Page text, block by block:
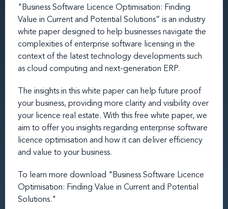
"Business Software Licence Optimisation: Finding
Value in Current and Potential Solutions” is an industry
white paper designed to help businesses navigate the
complexities of enterprise software licensing in the
context of the latest technology developments such
as cloud computing and next-generation ERP.
The insights in this white paper can help future proof
your business, providing more clarity and visibility over
your licence real estate. With this free white paper, we
aim to offer you insights regarding enterprise software
licence optimisation and how it can deliver efficiency
and value to your business.
To learn more download "Business Software Licence
Optimisation: Finding Value in Current and Potential
Solutions."